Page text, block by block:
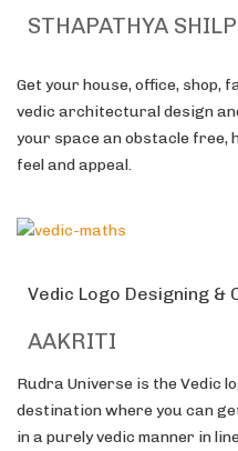
STHAPATHYA SHILP
Get your house, office, shop,
vedic architectural design
your space an obstacle free,
feel and appeal.
Vedic Logo Designing &
AAKRITI
Rudra Universe is the Vedic
destination where you can
in a purely vedic manner in